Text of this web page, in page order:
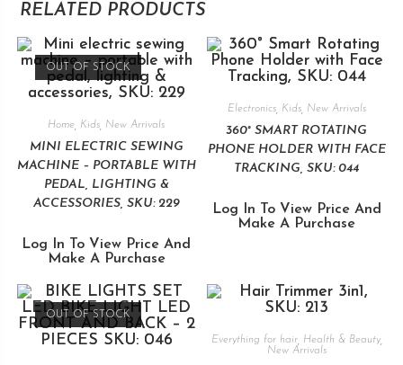
RELATED PRODUCTS
OUT OF STOCK
Home Kids New Arrivals
MINI ELECTRIC SEWING
MACHINE – PORTABLE WITH
PEDAL, LIGHTING &
ACCESSORIES, SKU: 229
Log In To View Price And
Make A Purchase
Electronics, Kids, New Arrivals
360° SMART ROTATING
PHONE HOLDER WITH FACE
TRACKING, SKU: 044
Log In To View Price And
Make A Purchase
OUT OF STOCK
Everything for hair, Health & Beauty,
New Arrivals